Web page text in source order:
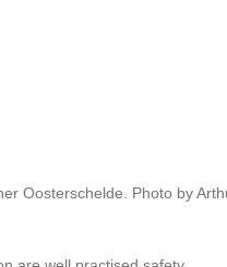
Oosterschelde. Photo by